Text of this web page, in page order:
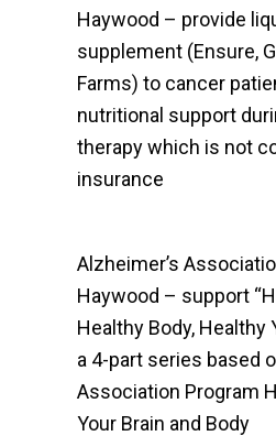
Haywood – provide
supplement (Ensure,
Farms) to cancer
nutritional support
therapy which is not
insurance
Alzheimer’s
Haywood – support
Healthy Body, Healthy
a 4-part series based
Association Program
Your Brain and Body